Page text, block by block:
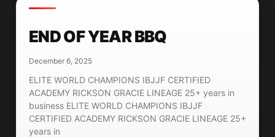
END OF YEAR BBQ
December 6, 2025
ELITE WORLD CHAMPIONS IBJJF CERTIFIED
ACADEMY RICKSON GRACIE LINEAGE 25+ years in
business ELITE WORLD CHAMPIONS IBJJF
CERTIFIED ACADEMY RICKSON GRACIE LINEAGE 25+
years in